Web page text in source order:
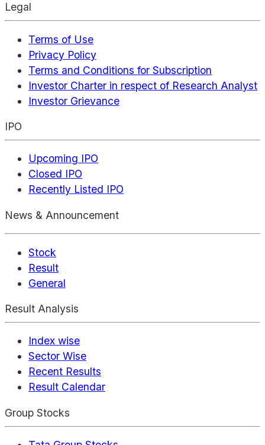
Legal
Terms of Use
Privacy Policy
Terms and Conditions for Subscription
Investor Charter in respect of Research Analyst
Investor Grievance
IPO
Upcoming IPO
Closed IPO
Recently Listed IPO
News & Announcement
Stock
Result
General
Result Analysis
Index wise
Sector Wise
Recent Results
Result Calendar
Group Stocks